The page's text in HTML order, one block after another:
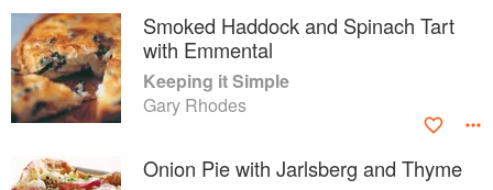
Smoked Haddock and Spinach Tart
with Emmental
Keeping it Simple
Gary Rhodes
Onion Pie with Jarlsberg and Thyme